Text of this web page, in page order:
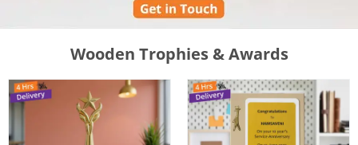
Wooden Trophies & Awards